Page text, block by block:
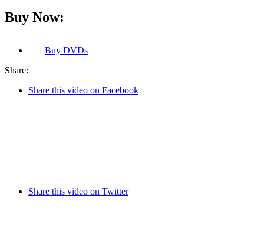
Buy Now:
Buy DVDs
Share:
Share this video on Facebook
Share this video on Twitter